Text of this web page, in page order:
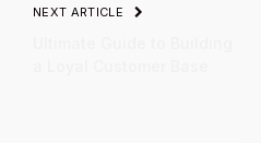
NEXT ARTICLE